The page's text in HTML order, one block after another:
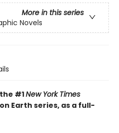
More in this series
Novels
#1New York Times
Earth series, as a full-